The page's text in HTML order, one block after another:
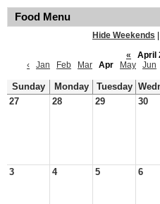
Food Menu
Hide Weekends
«
April
‹
Jan Feb Mar Apr May Jun
Sunday Monday Tuesday
27
28 29 30
3 4 5 6